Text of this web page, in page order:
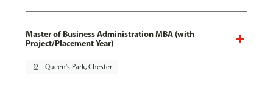
Master of Business Administration MBA (with
Project/Placement Year)
pin_drop Queen's Park, Chester